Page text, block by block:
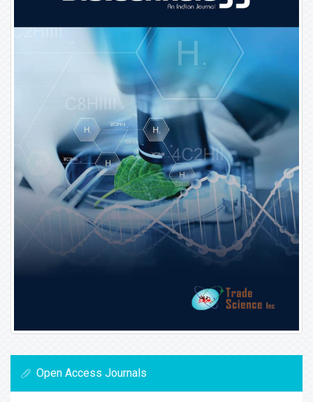
Open Access Journals